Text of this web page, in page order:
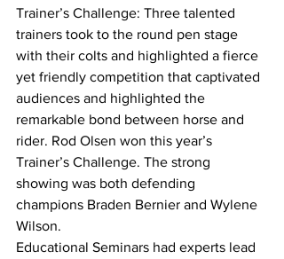
Trainer’s Challenge: Three talented
trainers took to the round pen stage
with their colts and highlighted a fierce
yet friendly competition that captivated
audiences and highlighted the
remarkable bond between horse and
rider. Rod Olsen won this year’s
Trainer’s Challenge. The strong
showing was both defending
champions Braden Bernier and Wylene
Wilson.
Educational Seminars had experts lead